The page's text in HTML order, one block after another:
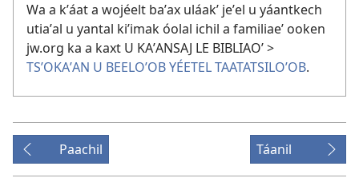
Wa a kʼáat a wojéelt baʼax uláakʼ jeʼel u yáantkech
utiaʼal u yantal kiʼimak óolal ichil a familiaeʼ ooken
jw.org ka a kaxt U KAʼANSAJ LE BIBLIAOʼ >
TSʼOKAʼAN U BEELOʼOB YÉETEL TAATATSILOʼOB.
Paachil Táanil